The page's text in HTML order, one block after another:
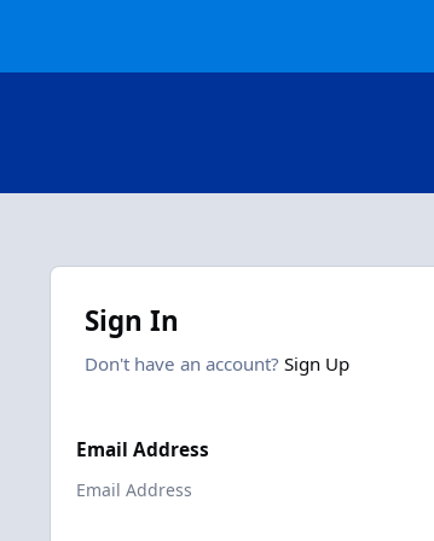
Sign In
Don't have an account? Sign Up
Email Address